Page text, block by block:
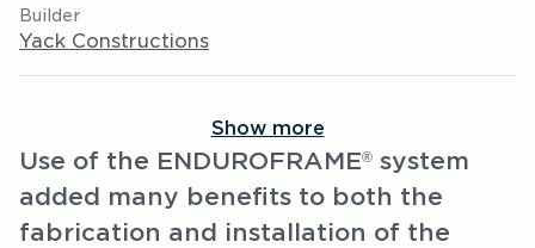
Builder
Yack Constructions
Show more
Use of the ENDUROFRAME® system
added many benefits to both the
fabrication and installation of the